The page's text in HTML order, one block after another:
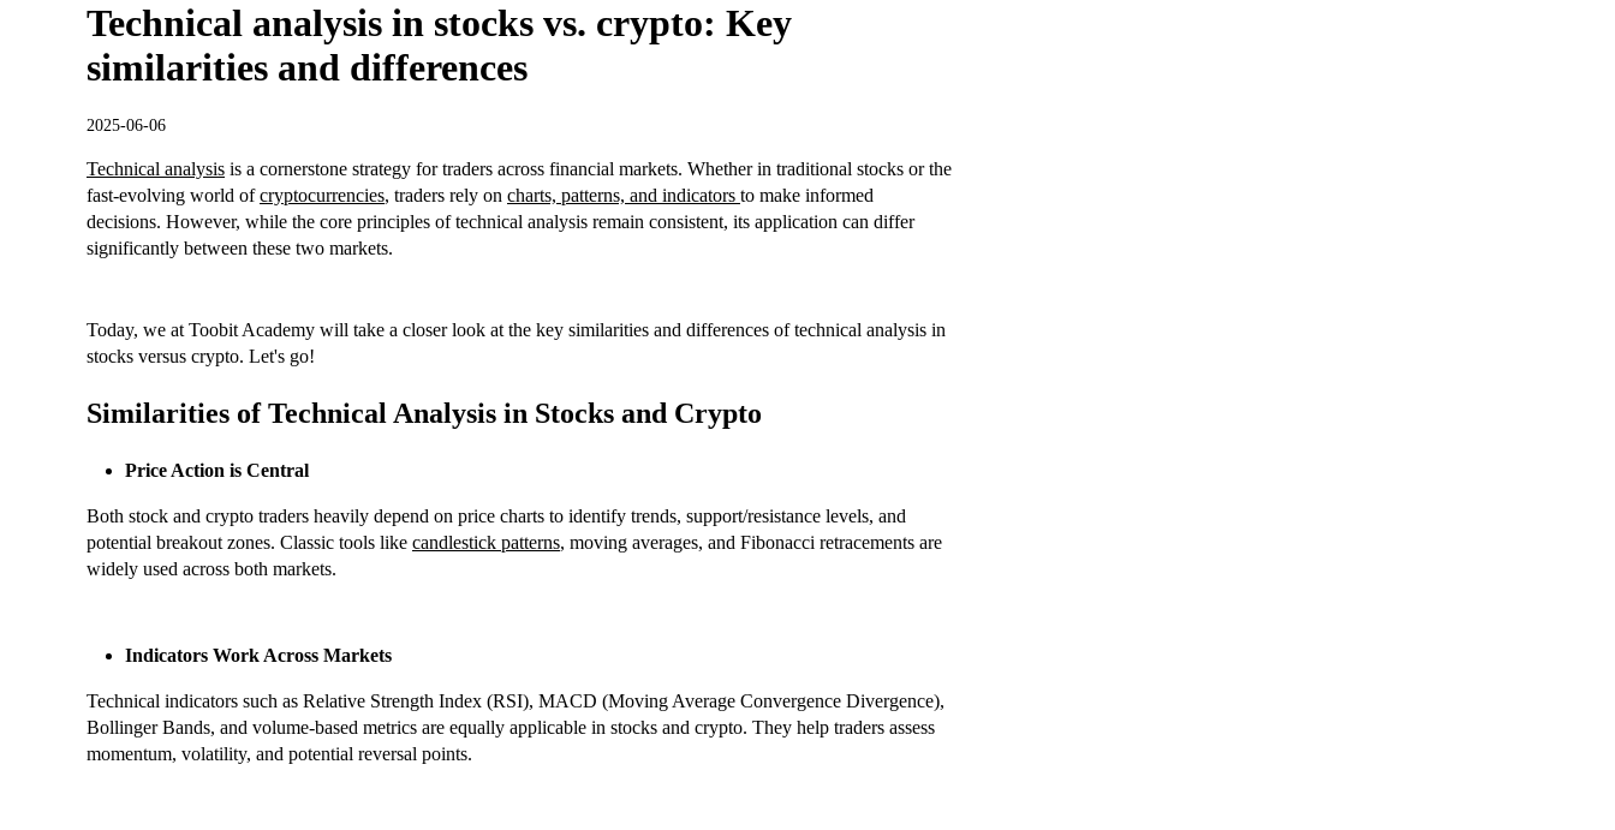
Technical analysis in stocks vs. crypto: Key
similarities and differences
2025-06-06
Technical analysis is a cornerstone strategy for traders across financial markets. Whether in traditional stocks or the
fast-evolving world ofcryptocurrencies, traders rely on charts, patterns, and indicators to make informed
decisions. However, while the core principles of technical analysis remain consistent, its application can differ
significantly between these two markets.
Today, we at Toobit Academy will take a closer look at the key similarities and differences of technical analysis in
stocks versus crypto. Let's go!
Similarities of Technical Analysis in Stocks and Crypto
Price Action is Central
Both stock and crypto traders heavily depend on price charts to identify trends, support/resistance levels, and
potential breakout zones. Classic tools like candlestick patterns, moving averages, and Fibonacci retracements are
widely used across both markets.
Indicators Work Across Markets
Technical indicators such as Relative Strength Index (RSI), MACD (Moving Average Convergence Divergence),
Bollinger Bands, and volume-based metrics are equally applicable in stocks and crypto. They help traders assess
momentum, volatility, and potential reversal points.